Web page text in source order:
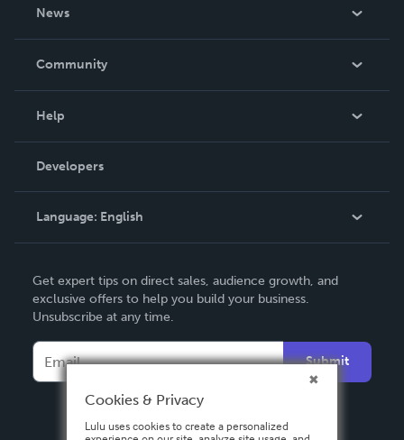
News
In The News
Community
Podcast
Help
Order Lookup
Knowledge Base
Contact Support
Developers
Language: English
Deutsch
Français
Español
Get expert tips on direct sales, audience growth, and
exclusive offers to help you build your business.
Unsubscribe at any time.
Submit
Cookies & Privacy
Lulu uses cookies to create a personalized